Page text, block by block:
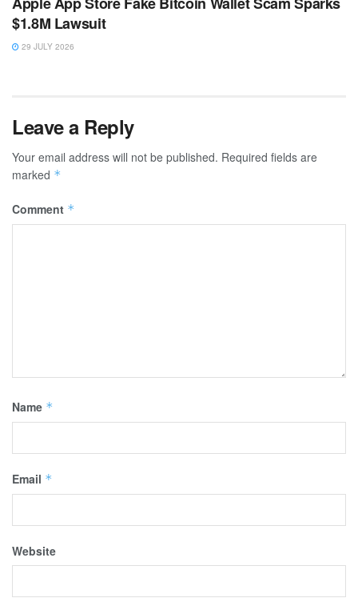
$1.8M Lawsuit
29 JULY 2026
Leave a Reply
Your email address will not be published. Required fields are
marked *
Comment *
Name *
Email *
Website